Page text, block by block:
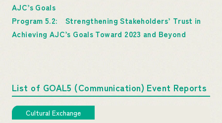
AJC’s Goals
Program 5.2: Strengthening Stakeholders’ Trust in
Achieving AJC’s Goals Toward 2023 and Beyond
List of GOAL5 (Communication) Event Reports
Cultural Exchange